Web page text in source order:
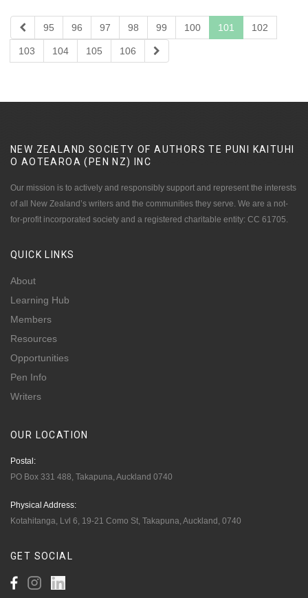
95 96 97 98 99 100 101 102
103 104 105 106
NEW ZEALAND SOCIETY OF AUTHORS TE PUNI KAITUHI
O AOTEAROA (PEN NZ)
INC
Our mission is to actively and responsibly support and represent the interests
of all New Zealand’s writers and the communities they serve. We are a not-
for-profit incorporated society and a registered charitable entity: CC 61705.
QUICK LINKS
About
Learning Hub
Members
Resources
Opportunities
Pen Info
Writers
OUR LOCATION
Postal:
PO Box 331 488, Takapuna, Auckland 0740
Physical Address:
Kotahitanga, Lvl 6, 19-21 Como St, Takapuna, Auckland, 0740
GET SOCIAL